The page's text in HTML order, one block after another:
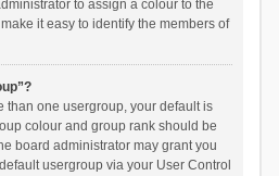
to assign a colour to the
it easy to identify the members of
than one usergroup, your default is
colour and group rank should be
board administrator may grant you
usergroup via your User Control